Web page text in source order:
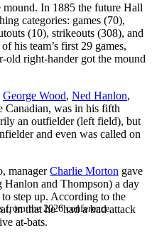
from the 2026 conference.
mound. In 1885 the future Hall
categories: games (70),
(10), strikeouts (308), and
his team’s first 29 games,
old right-hander got the mound
George Wood, Ned Hanlon,
Canadian, was in his fifth
an outfielder (left field), but
and even was called on
managerCharlie Morton gave
Hanlon and Thompson) a day
step up. According to the
in that he “had a bad attack
at-bats.